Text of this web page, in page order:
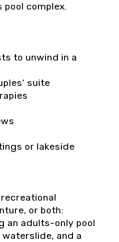
complex.
to unwind in a
suite
or lakeside
or both:
an adults-only pool
and a